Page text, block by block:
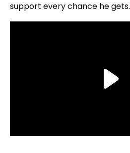
support every chance he gets.